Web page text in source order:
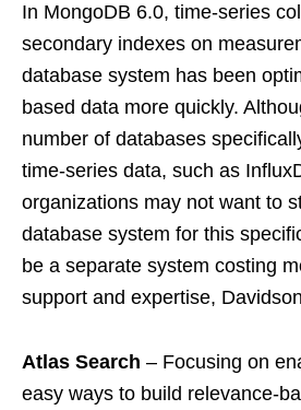
In MongoDB 6.0, time-series
secondary indexes on
database system has been
based data more quickly.
number of databases
time-series data, such as
organizations may not want to
database system for this
be a separate system costing
support and expertise,
Atlas Search – Focusing on
easy ways to build relevance-